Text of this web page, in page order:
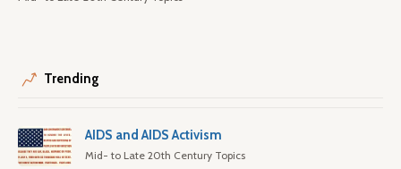
Trending
AIDS and AIDS Activism
Mid- to Late 20th Century Topics